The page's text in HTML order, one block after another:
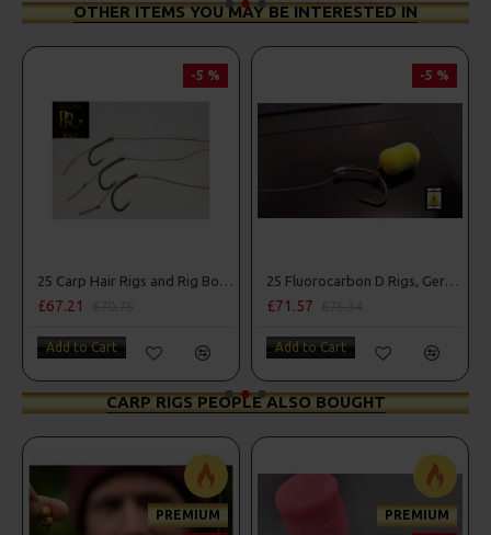
OTHER ITEMS YOU MAY BE INTERESTED IN
-5 %
25 Carp Hair Rigs and Rig Box Combo
£67.21
Add to Cart
-5 %
25 Fluorocarbon D Rigs, German rigs and Rig Box Combo
£71.57
Add to Cart
CARP RIGS PEOPLE ALSO BOUGHT
PREMIUM PREMIUM